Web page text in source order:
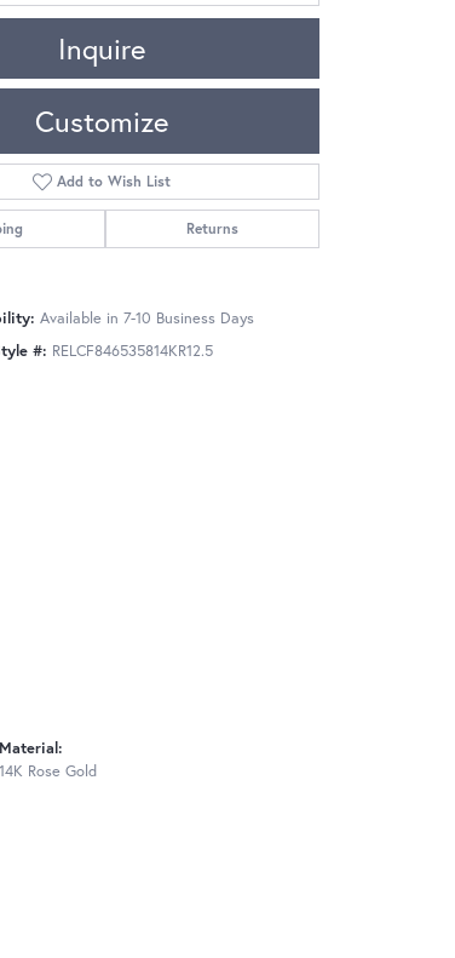
Click to zoom
Inquire
Customize
Add to Wish List
Returns
Available in 7-10 Business Days
#: RELCF846535814KR12.5
Material:
14K Rose Gold